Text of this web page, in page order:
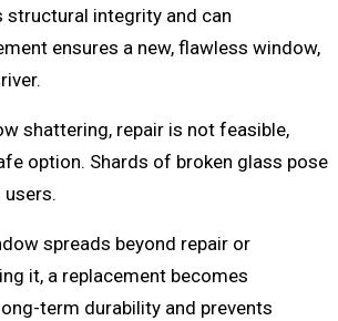
integrity and can
ensures a new, flawless window,
shattering, repair is not feasible,
option. Shards of broken glass pose
spreads beyond repair or
it, a replacement becomes
term durability and prevents